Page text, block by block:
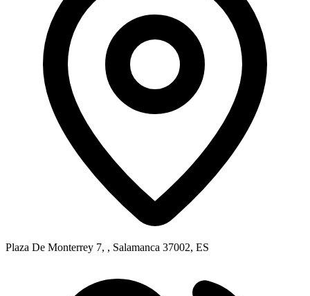
Plaza De Monterrey 7, , Salamanca 37002, ES